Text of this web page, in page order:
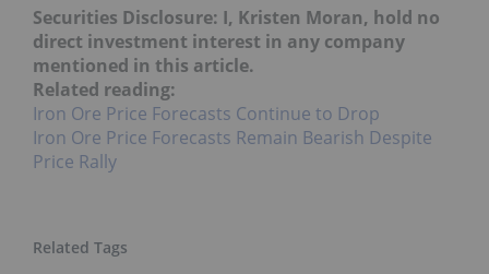
Securities Disclosure: I, Kristen Moran, hold no
direct investment interest in any company
mentioned in this article.
Related reading:
Iron Ore Price Forecasts Continue to Drop
Iron Ore Price Forecasts Remain Bearish Despite
Price Rally